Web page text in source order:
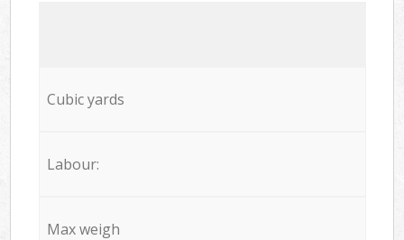
Cubic yards
Labour:
Max weigh